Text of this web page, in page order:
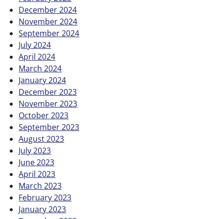
December 2024
November 2024
September 2024
July 2024
April 2024
March 2024
January 2024
December 2023
November 2023
October 2023
September 2023
August 2023
July 2023
June 2023
April 2023
March 2023
February 2023
January 2023